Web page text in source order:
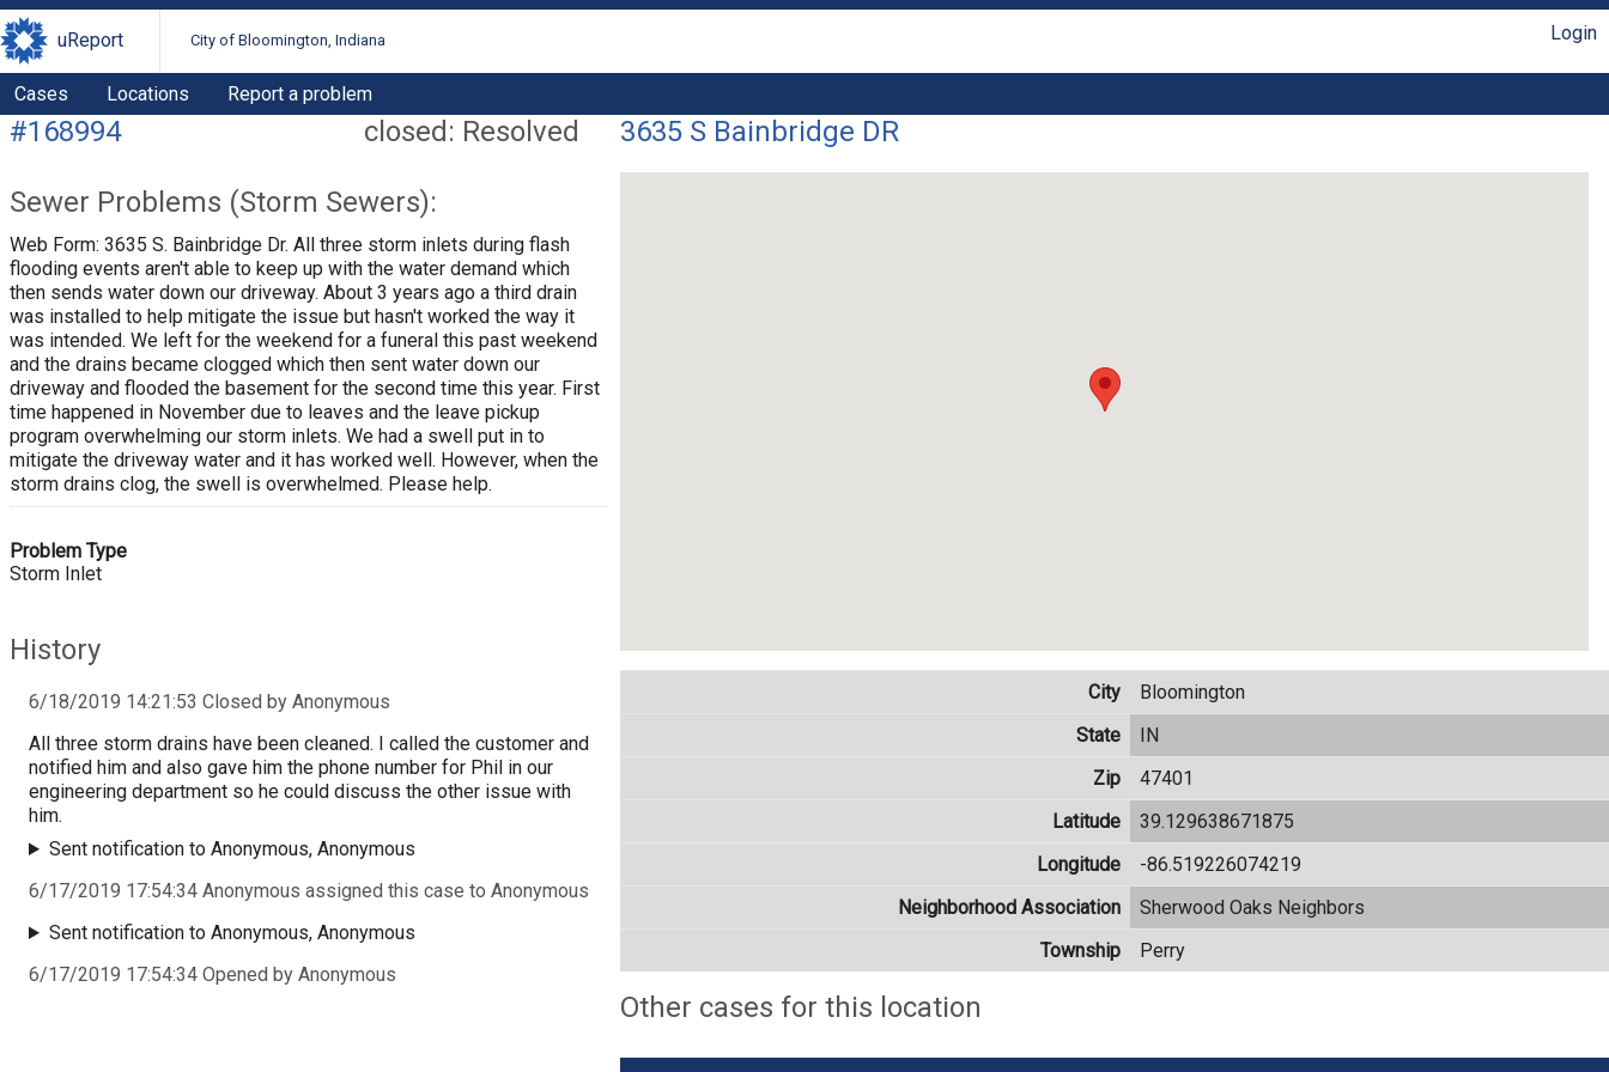
uReport City of Bloomington, Indiana Login
Cases Locations Report a problem
closed: Resolved
#168994
Sewer Problems (Storm Sewers):
Web Form: 3635 S. Bainbridge Dr. All three storm inlets during flash
flooding events aren't able to keep up with the water demand which
then sends water down our driveway. About 3 years ago a third drain
was installed to help mitigate the issue but hasn't worked the way it
was intended. We left for the weekend for a funeral this past weekend
and the drains became clogged which then sent water down our
driveway and flooded the basement for the second time this year. First
time happened in November due to leaves and the leave pickup
program overwhelming our storm inlets. We had a swell put in to
mitigate the driveway water and it has worked well. However, when the
storm drains clog, the swell is overwhelmed. Please help.
Problem Type
Storm Inlet
History
6/18/2019 14:21:53 Closed by Anonymous
All three storm drains have been cleaned. I called the customer and
notified him and also gave him the phone number for Phil in our
engineering department so he could discuss the other issue with
him.
Sent notification to Anonymous, Anonymous
6/17/2019 17:54:34 Anonymous assigned this case to Anonymous
Sent notification to Anonymous, Anonymous
6/17/2019 17:54:34 Opened by Anonymous
3635 S Bainbridge DR
City
Bloomington
State
IN
Zip
47401
Latitude
39.129638671875
Longitude
-86.519226074219
Neighborhood Association
Sherwood Oaks Neighbors
Township
Perry
Other cases for this location